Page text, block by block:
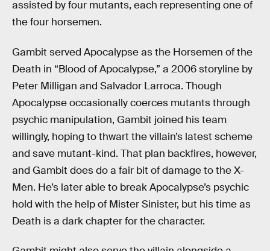
assisted by four mutants, each representing one of
the four horsemen.
Gambit served Apocalypse as the Horsemen of the
Death in “Blood of Apocalypse,” a 2006 storyline by
Peter Milligan and Salvador Larroca. Though
Apocalypse occasionally coerces mutants through
psychic manipulation, Gambit joined his team
willingly, hoping to thwart the villain’s latest scheme
and save mutant-kind. That plan backfires, however,
and Gambit does do a fair bit of damage to the X-
Men. He’s later able to break Apocalypse’s psychic
hold with the help of Mister Sinister, but his time as
Death is a dark chapter for the character.